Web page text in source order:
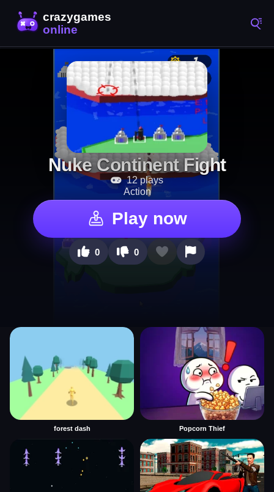
Nuke Continent Fight
12 plays
Action
Play now
0 0
forest dash Popcorn Thief